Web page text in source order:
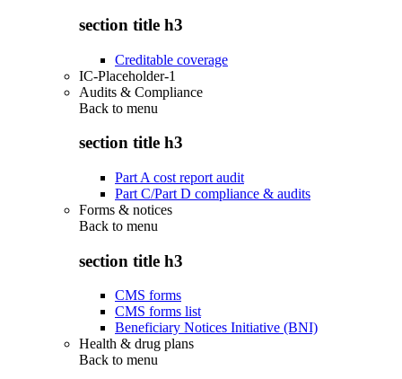
section title h3
Creditable coverage
IC-Placeholder-1
Audits & Compliance
Back to menu
section title h3
Part A cost report audit
Part C/Part D compliance & audits
Forms & notices
Back to menu
section title h3
CMS forms
CMS forms list
Beneficiary Notices Initiative (BNI)
Health & drug plans
Back to menu